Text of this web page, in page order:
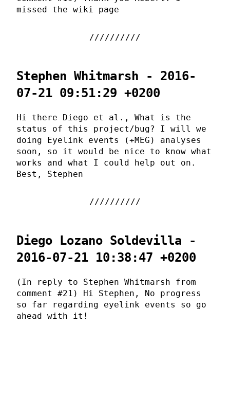
missed the wiki page
Stephen Whitmarsh - 2016-
07-21 09:51:29 +0200
Hi there Diego et al., What is the
status of this project/bug? I will we
doing Eyelink events (+MEG) analyses
soon, so it would be nice to know what
works and what I could help out on.
Best, Stephen
Diego Lozano Soldevilla -
2016-07-21 10:38:47 +0200
(In reply to Stephen Whitmarsh from
comment #21) Hi Stephen, No progress
so far regarding eyelink events so go
ahead with it!